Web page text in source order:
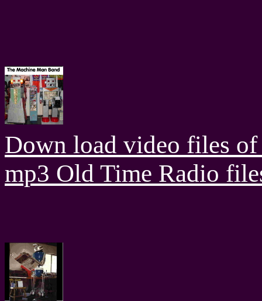
Down load video files of
mp3 Old Time Radio